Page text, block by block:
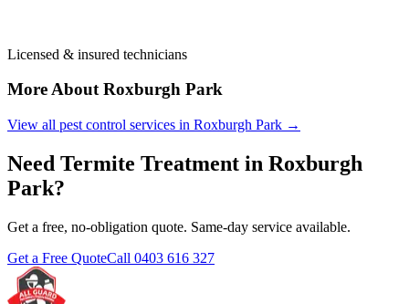
Licensed & insured technicians
More AboutRoxburgh Park
View all pest control services in Roxburgh Park →
Need Termite Treatment in Roxburgh
Park?
Get a free, no-obligation quote. Same-day service available.
Get a Free QuoteCall 0403 616 327